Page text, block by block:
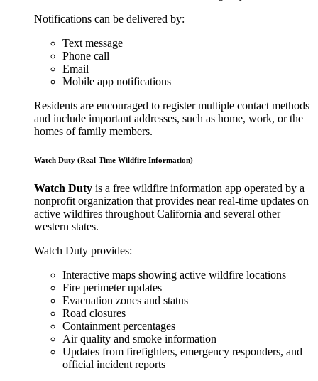
Notifications can be delivered by:
Text message
Phone call
Email
Mobile app notifications
Residents are encouraged to register multiple contact methods
and include important addresses, such as home, work, or the
homes of family members.
Watch Duty (Real-Time Wildfire Information)
Watch Duty is a free wildfire information app operated by a
nonprofit organization that provides near real-time updates on
active wildfires throughout California and several other
western states.
Watch Duty provides:
Interactive maps showing active wildfire locations
Fire perimeter updates
Evacuation zones and status
Road closures
Containment percentages
Air quality and smoke information
Updates from firefighters, emergency responders, and
official incident reports